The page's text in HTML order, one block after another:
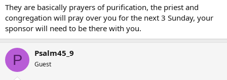
cricket chirps
They are basically prayers of purification, the priest and
congregation will pray over you for the next 3 Sunday, your
sponsor will need to be there with you.
P Psalm45_9
Guest